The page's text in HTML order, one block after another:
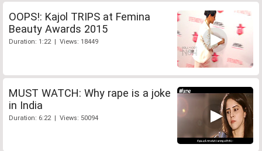
OOPS!: Kajol TRIPS at Femina
Beauty Awards 2015
Duration: 1:22 | Views: 18449
MUST WATCH: Why rape is a joke
in India
Duration: 6:22 | Views: 50094